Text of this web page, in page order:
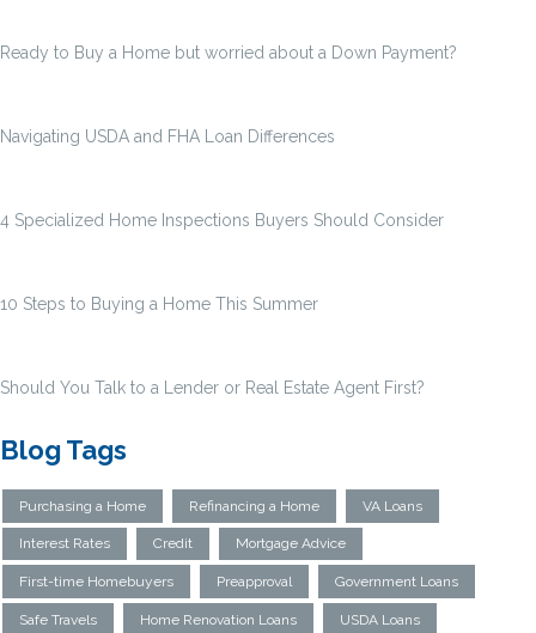
Ready to Buy a Home but worried about a Down Payment?
Navigating USDA and FHA Loan Differences
4 Specialized Home Inspections Buyers Should Consider
10 Steps to Buying a Home This Summer
Should You Talk to a Lender or Real Estate Agent First?
Blog Tags
Purchasing a Home Refinancing a Home VA Loans
Interest Rates Credit Mortgage Advice
First-time Homebuyers Preapproval Government Loans
Safe Travels Home Renovation Loans USDA Loans